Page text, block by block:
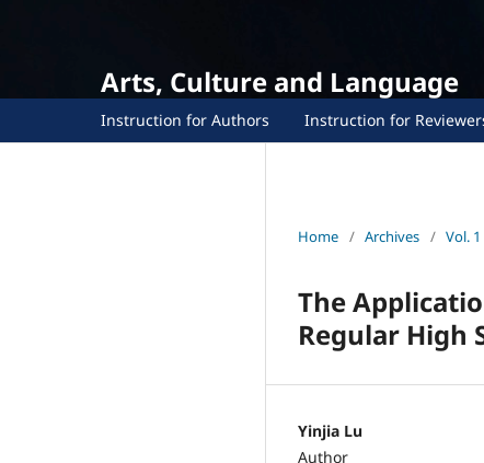
Arts, Culture and Language
Instruction for Authors Instruction for
Home / Archives / Vol.
The
Regular High
Yinjia Lu
Author